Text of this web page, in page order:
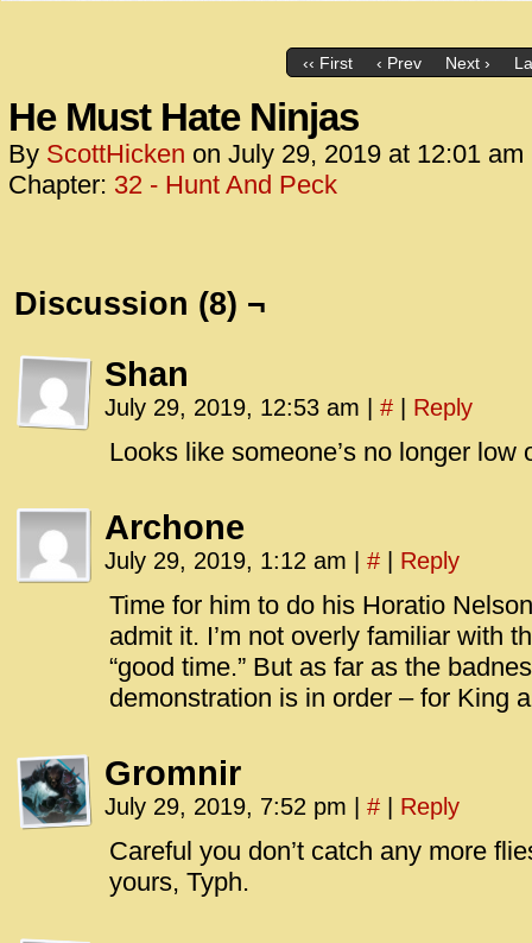
‹‹ First ‹ Prev Next ›
He Must Hate Ninjas
By ScottHicken on July 29, 2019 at 12:01 am
Chapter: 32 - Hunt And Peck
Discussion (8) ¬
Shan
July 29, 2019, 12:53 am # Reply
Looks like someone’s no longer low
Archone
July 29, 2019, 1:12 am # Reply
Time for him to do his Horatio
admit it. I’m not overly familiar with
“good time.” But as far as the
demonstration is in order – for King
Gromnir
July 29, 2019, 7:52 pm # Reply
Careful you don’t catch any more
yours, Typh.